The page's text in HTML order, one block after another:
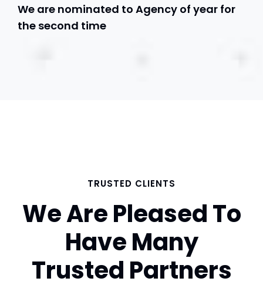
We are nominated to Agency of year for
the second time
TRUSTED CLIENTS
We Are Pleased To
Have Many
Trusted Partners